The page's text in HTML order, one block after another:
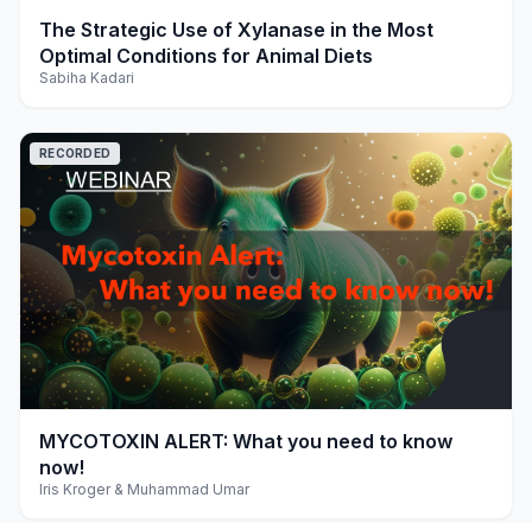
play_arrow
The Strategic Use of Xylanase in the Most
Optimal Conditions for Animal Diets
Sabiha Kadari
play_arrow
RECORDED
MYCOTOXIN ALERT: What you need to know
now!
Iris Kroger & Muhammad Umar